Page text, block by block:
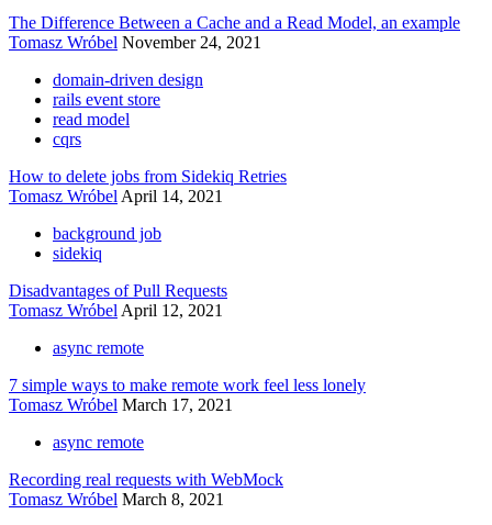
The Difference Between a Cache and a Read Model, an example
Tomasz Wróbel November 24, 2021
domain-driven design
rails event store
read model
cqrs
How to delete jobs from Sidekiq Retries
Tomasz Wróbel April 14, 2021
background job
sidekiq
Disadvantages of Pull Requests
Tomasz Wróbel April 12, 2021
async remote
7 simple ways to make remote work feel less lonely
Tomasz Wróbel March 17, 2021
async remote
Recording real requests with WebMock
Tomasz Wróbel March 8, 2021